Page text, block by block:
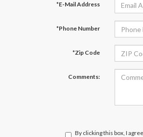
*E-Mail Address
*Phone Number
*Zip Code
Comments:
By clicking this box, I